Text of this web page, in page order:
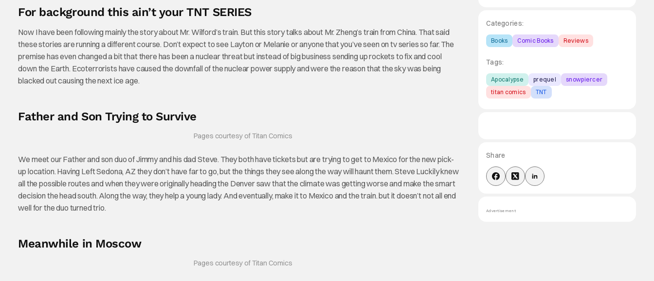
For background this ain’t your TNT SERIES
Now I have been following mainly the story about Mr. Wilford’s train. But this story talks about Mr. Zheng’s train from China. That said
these stories are running a different course. Don’t expect to see Layton or Melanie or anyone that you’ve seen on tv series so far. The
premise has even changed a bit that there has been a nuclear threat but instead of big business sending up rockets to fix and cool
down the Earth. Ecoterrorists have caused the downfall of the nuclear power supply and were the reason that the sky was being
blacked out causing the next ice age.
Father and Son Trying to Survive
Pages courtesy of Titan Comics
We meet our Father and son duo of Jimmy and his dad Steve. They both have tickets but are trying to get to Mexico for the new pick-
up location. Having Left Sedona, AZ they don’t have far to go, but the things they see along the way will haunt them. Steve Luckily knew
all the possible routes and when they were originally heading the Denver saw that the climate was getting worse and make the smart
decision the head south. Along the way, they help a young lady. And eventually, make it to Mexico and the train. but it doesn’t not all end
well for the duo turned trio.
Meanwhile in Moscow
Pages courtesy of Titan Comics
Categories:
Books Comic Books Reviews
Tags:
Apocalypse prequel
snowpiercer
titan comics
TNT
Share
Advertisement